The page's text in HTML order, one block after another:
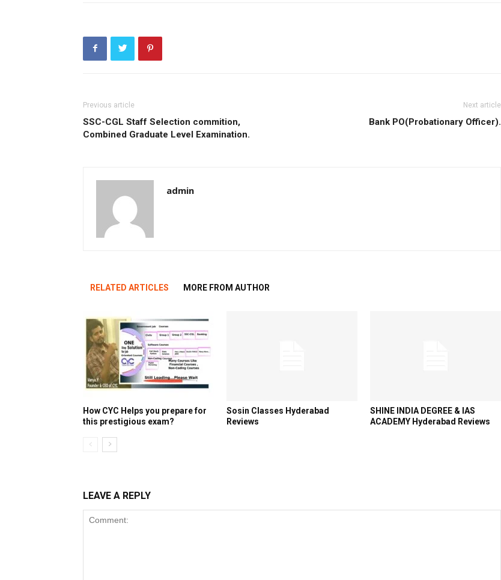
Previous article
SSC-CGL Staff Selection commition,
Combined Graduate Level Examination.
Next article
Bank PO(Probationary Officer).
admin
RELATED ARTICLES MORE FROM AUTHOR
How CYC Helps you prepare for
this prestigious exam?
Sosin Classes Hyderabad
Reviews
SHINE INDIA DEGREE & IAS
ACADEMY Hyderabad Reviews
LEAVE A REPLY